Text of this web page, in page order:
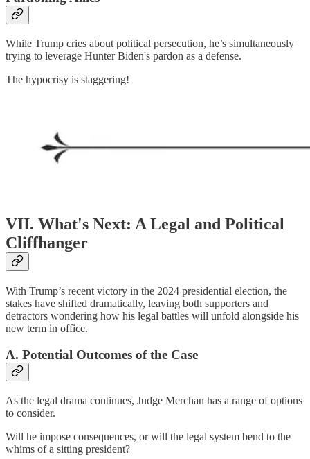
While Trump cries about political persecution, he’s simultaneously
trying to leverage Hunter Biden's pardon as a defense.
The hypocrisy is staggering!
VII. What's Next: A Legal and Political
Cliffhanger
With Trump’s recent victory in the 2024 presidential election, the
stakes have shifted dramatically, leaving both supporters and
detractors wondering how his legal battles will unfold alongside his
new term in office.
A. Potential Outcomes of the Case
As the legal drama continues, Judge Merchan has a range of options
to consider.
Will he impose consequences, or will the legal system bend to the
whims of a sitting president?